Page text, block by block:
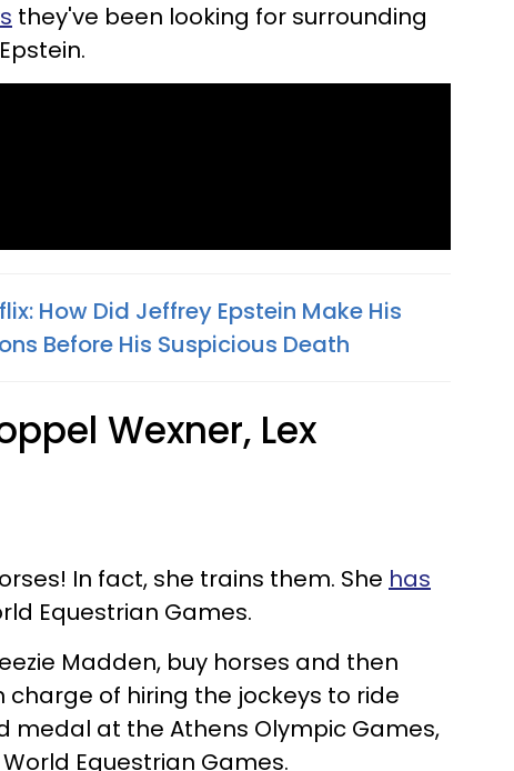
they've been looking for surrounding
How Did Jeffrey Epstein Make His
Before His Suspicious Death
Wexner, Lex
In fact, she trains them. She has
Equestrian Games.
Madden, buy horses and then
charge of hiring the jockeys to ride
medal at the Athens Olympic Games,
Equestrian Games.